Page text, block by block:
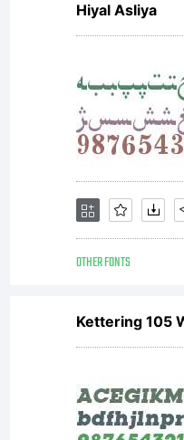
Hiyal Asliya
OTHER FONTS
Kettering 105